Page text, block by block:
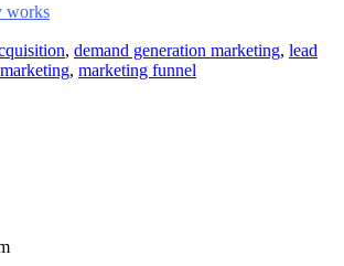
works
, demand generation marketing, lead
, marketing funnel